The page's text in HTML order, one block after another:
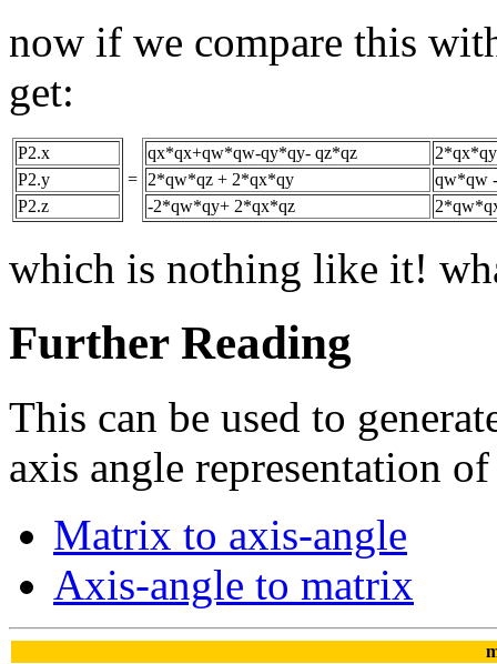
now if we compare this
get:
P2.x
P2.y
P2.z
=
qx*qx+qw*qw-qy*qy- qz*qz
2*qw*qz + 2*qx*qy
qw*qw
-2*qw*qy+ 2*qx*qz
which is nothing like it!
Further Reading
This can be used to
axis angle representation
Matrix to axis-angle
Axis-angle to matrix